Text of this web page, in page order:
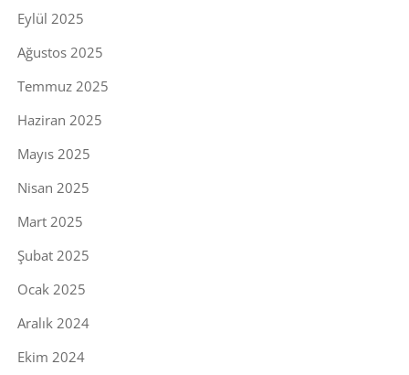
Eylül 2025
Ağustos 2025
Temmuz 2025
Haziran 2025
Mayıs 2025
Nisan 2025
Mart 2025
Şubat 2025
Ocak 2025
Aralık 2024
Ekim 2024